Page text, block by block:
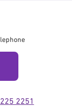
2251